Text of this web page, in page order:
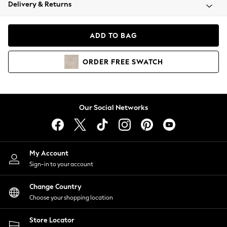
Coats & Jackets
Hoodies & Sweatshirts
Lingerie
Nightwear
Shirts & Blouses
Shorts
Skirts
Suits & Tailoring
Sportswear
Swimwear
Delivery & Returns
ADD TO BAG
ORDER FREE SWATCH
Our Social Networks
My Account
Sign-in to your account
Change Country
Choose your shopping location
Store Locator